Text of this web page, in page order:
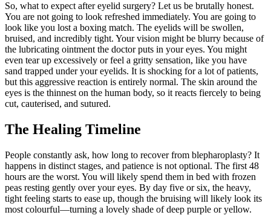
So, what to expect after eyelid surgery? Let us be brutally honest.
You are not going to look refreshed immediately. You are going to
look like you lost a boxing match. The eyelids will be swollen,
bruised, and incredibly tight. Your vision might be blurry because of
the lubricating ointment the doctor puts in your eyes. You might
even tear up excessively or feel a gritty sensation, like you have
sand trapped under your eyelids. It is shocking for a lot of patients,
but this aggressive reaction is entirely normal. The skin around the
eyes is the thinnest on the human body, so it reacts fiercely to being
cut, cauterised, and sutured.
The Healing Timeline
People constantly ask, how long to recover from blepharoplasty? It
happens in distinct stages, and patience is not optional. The first 48
hours are the worst. You will likely spend them in bed with frozen
peas resting gently over your eyes. By day five or six, the heavy,
tight feeling starts to ease up, though the bruising will likely look its
most colourful—turning a lovely shade of deep purple or yellow.